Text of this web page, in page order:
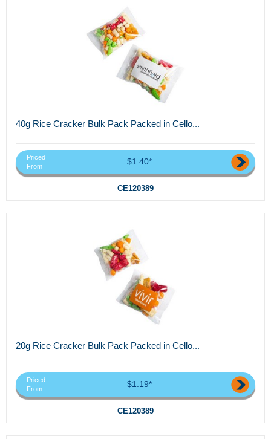
40g Rice Cracker Bulk Pack Packed in Cello...
Priced
From
$1.40*
CE120389
20g Rice Cracker Bulk Pack Packed in Cello...
Priced
From
$1.19*
CE120389